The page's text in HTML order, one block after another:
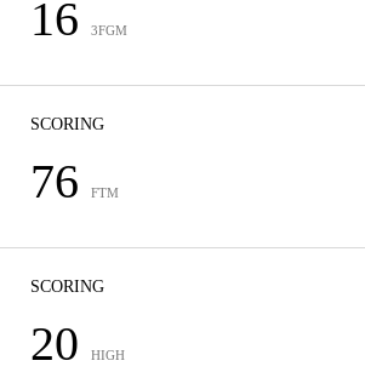
16 3FGM
SCORING
76 FTM
SCORING
20 HIGH